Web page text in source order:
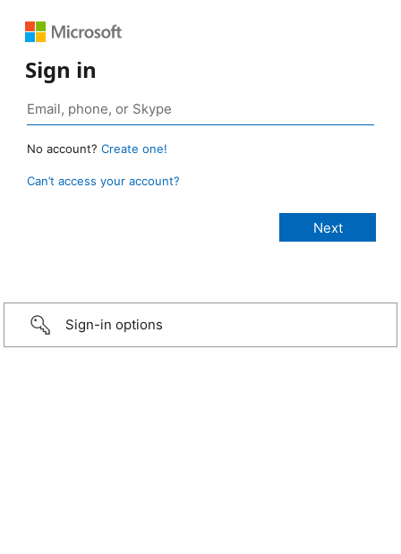
Sign in
No account? Create one!
Can’t access your account?
Sign-in options